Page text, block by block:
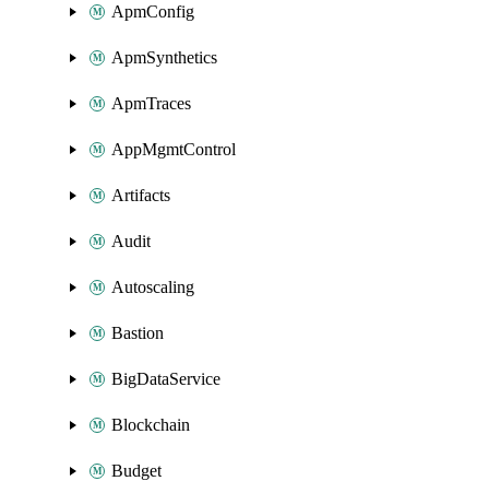
ApmConfig
ApmSynthetics
ApmTraces
AppMgmtControl
Artifacts
Audit
Autoscaling
Bastion
BigDataService
Blockchain
Budget